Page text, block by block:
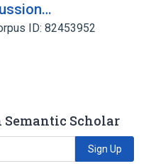
ID: 82453952
Semantic Scholar
Sign Up